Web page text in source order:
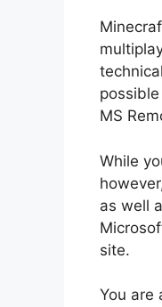
MS
While
as well
site.
You are